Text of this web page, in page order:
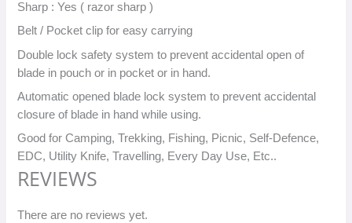
Sharp : Yes ( razor sharp )
Belt / Pocket clip for easy carrying
Double lock safety system to prevent accidental open of
blade in pouch or in pocket or in hand.
Automatic opened blade lock system to prevent accidental
closure of blade in hand while using.
Good for Camping, Trekking, Fishing, Picnic, Self-Defence,
EDC, Utility Knife, Travelling, Every Day Use, Etc..
REVIEWS
There are no reviews yet.